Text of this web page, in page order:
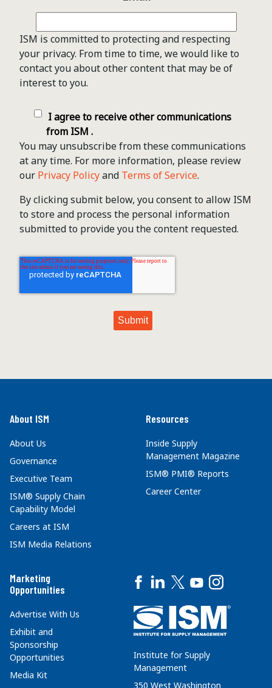
ISM is committed to protecting and respecting
your privacy. From time to time, we would like to
contact you about other content that may be of
interest to you.
I agree to receive other communications
from ISM .
You may unsubscribe from these communications
at any time. For more information, please review
our Privacy Policyand Terms of Service.
By clicking submit below, you consent to allow ISM
to store and process the personal information
submitted to provide you the content requested.
About ISM
About Us
Governance
Executive Team
ISM® Supply Chain
Capability Model
Careers at ISM
ISM Media Relations
Resources
Inside Supply
Management Magazine
ISM® PMI® Reports
Career Center
Marketing
Opportunities
Advertise With Us
Exhibit and
Sponsorship
Opportunities
Media Kit
Institute for Supply
Management
350 West Washington